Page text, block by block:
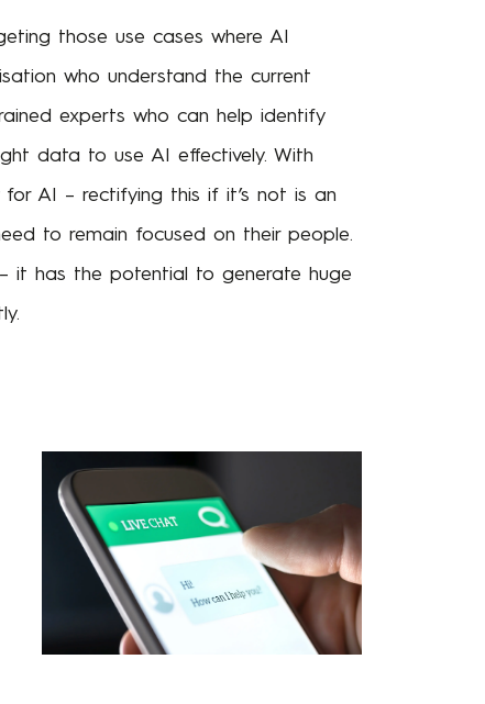
those use cases where AI
who understand the current
experts who can help identify
data to use AI effectively. With
AI – rectifying this if it’s not is an
to remain focused on their people.
it has the potential to generate huge